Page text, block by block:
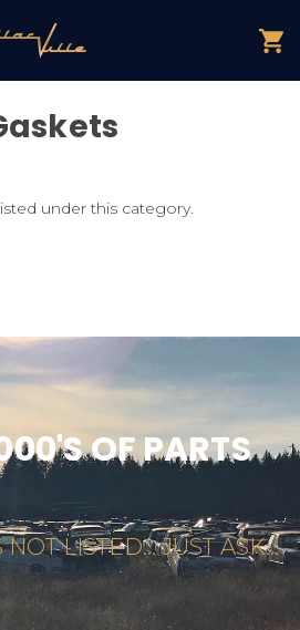
under this category.
OF PARTS
LISTED... JUST ASK...